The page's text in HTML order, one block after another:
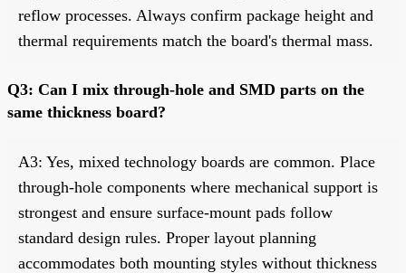
reflow processes. Always confirm package height and
thermal requirements match the board's thermal mass.
Q3: Can I mix through-hole and SMD parts on the
same thickness board?
A3: Yes, mixed technology boards are common. Place
through-hole components where mechanical support is
strongest and ensure surface-mount pads follow
standard design rules. Proper layout planning
accommodates both mounting styles without thickness